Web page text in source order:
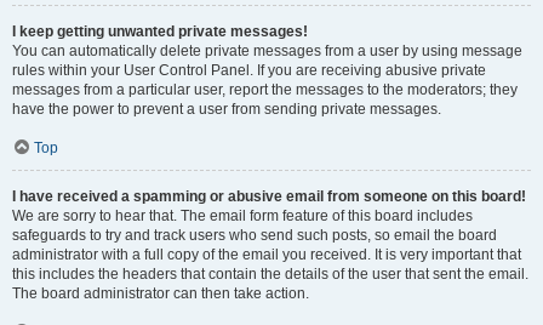
I keep getting unwanted private messages!
You can automatically delete private messages from a user by using message
rules within your User Control Panel. If you are receiving abusive private
messages from a particular user, report the messages to the moderators; they
have the power to prevent a user from sending private messages.
Top
I have received a spamming or abusive email from someone on this board!
We are sorry to hear that. The email form feature of this board includes
safeguards to try and track users who send such posts, so email the board
administrator with a full copy of the email you received. It is very important that
this includes the headers that contain the details of the user that sent the email.
The board administrator can then take action.